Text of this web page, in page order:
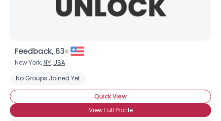
Feedback, 63
New York,NY,USA
No Groups Joined Yet
Quick View
View Full Profile